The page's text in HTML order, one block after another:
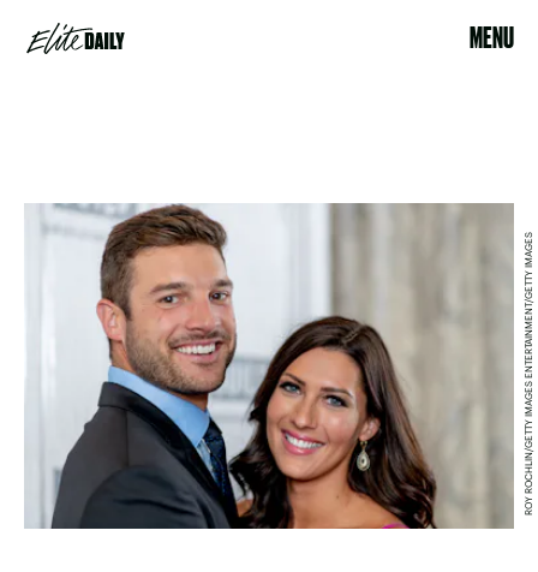
MENU
ROY ROCHLIN/GETTY IMAGES ENTERTAINMENT/GETTY IMAGES